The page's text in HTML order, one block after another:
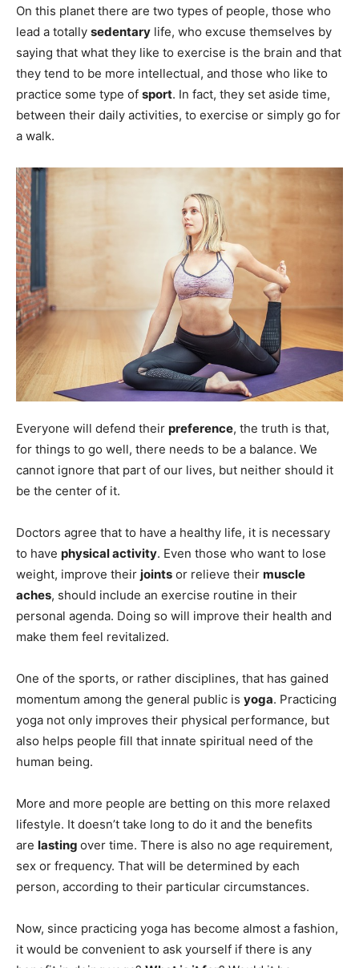
On this planet there are two types of people, those who
lead a totally sedentary life, who excuse themselves by
saying that what they like to exercise is the brain and that
they tend to be more intellectual, and those who like to
practice some type of sport. In fact, they set aside time,
between their daily activities, to exercise or simply go for
a walk.
Everyone will defend their preference, the truth is that,
for things to go well, there needs to be a balance. We
cannot ignore that part of our lives, but neither should it
be the center of it.
Doctors agree that to have a healthy life, it is necessary
to have physical activity. Even those who want to lose
weight, improve their joints or relieve their muscle
aches, should include an exercise routine in their
personal agenda. Doing so will improve their health and
make them feel revitalized.
One of the sports, or rather disciplines, that has gained
momentum among the general public is yoga. Practicing
yoga not only improves their physical performance, but
also helps people fill that innate spiritual need of the
human being.
More and more people are betting on this more relaxed
lifestyle. It doesn’t take long to do it and the benefits
are lasting over time. There is also no age requirement,
sex or frequency. That will be determined by each
person, according to their particular circumstances.
Now, since practicing yoga has become almost a fashion,
it would be convenient to ask yourself if there is any